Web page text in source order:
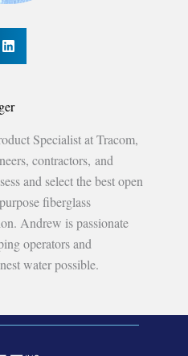
Specialist at Tracom,
contractors, and
and select the best open
fiberglass
Andrew is passionate
operators and
water possible.